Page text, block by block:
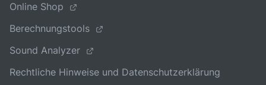
Online Shop
Berechnungstools
Sound Analyzer
Rechtliche Hinweise und Datenschutzerklärung